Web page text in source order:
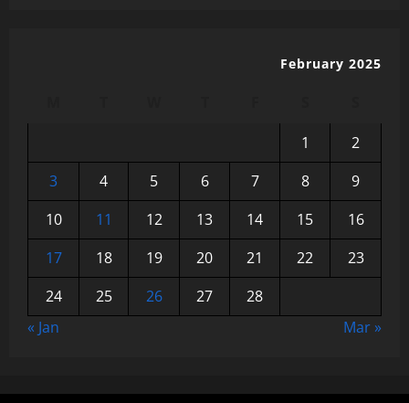
February 2025
1
2
3
4 5 6 7 8
9
10
11 12 13 14 15
16
17
18 19 20 21 22
23
24
25 26 27
28
« Jan
Mar »